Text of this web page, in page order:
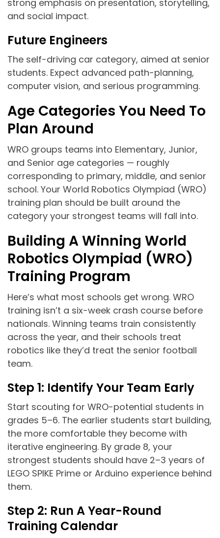
strong emphasis on presentation, storytelling,
and social impact.
Future Engineers
The self-driving car category, aimed at senior
students. Expect advanced path-planning,
computer vision, and serious programming.
Age Categories You Need To
Plan Around
WRO groups teams into Elementary, Junior,
and Senior age categories — roughly
corresponding to primary, middle, and senior
school. Your World Robotics Olympiad (WRO)
training plan should be built around the
category your strongest teams will fall into.
Building A Winning World
Robotics Olympiad (WRO)
Training Program
Here’s what most schools get wrong. WRO
training isn’t a six-week crash course before
nationals. Winning teams train consistently
across the year, and their schools treat
robotics like they’d treat the senior football
team.
Step 1: Identify Your Team Early
Start scouting for WRO-potential students in
grades 5–6. The earlier students start building,
the more comfortable they become with
iterative engineering. By grade 8, your
strongest students should have 2–3 years of
LEGO SPIKE Prime or Arduino experience behind
them.
Step 2: Run A Year-Round
Training Calendar